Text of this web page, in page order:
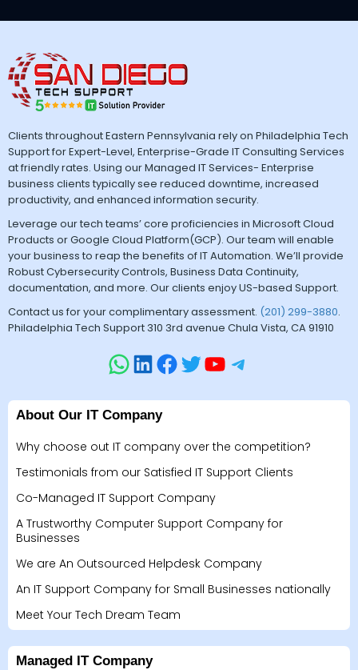
Clients throughout Eastern Pennsylvania rely on Philadelphia Tech
Support for Expert-Level, Enterprise-Grade IT Consulting Services
at friendly rates. Using our Managed IT Services- Enterprise
business clients typically see reduced downtime, increased
productivity, and enhanced information security.
Leverage our tech teams’ core proficiencies in Microsoft Cloud
Products or Google Cloud Platform(GCP). Our team will enable
your business to reap the benefits of IT Automation. We’ll provide
Robust Cybersecurity Controls, Business Data Continuity,
documentation, and more. Our clients enjoy US-based Support.
Contact us for your complimentary assessment. (201) 299-3880.
Philadelphia Tech Support 310 3rd avenue Chula Vista, CA 91910
About Our IT Company
Why choose out IT company over the competition?
Testimonials from our Satisfied IT Support Clients
Co-Managed IT Support Company
A Trustworthy Computer Support Company for
Businesses
We are An Outsourced Helpdesk Company
An IT Support Company for Small Businesses nationally
Meet Your Tech Dream Team
Managed IT Company